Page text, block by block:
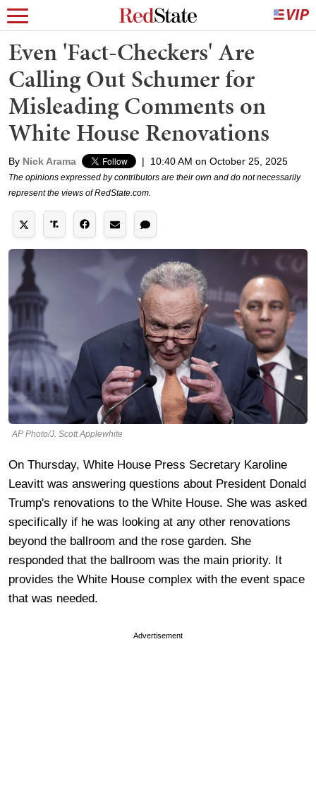
Even 'Fact-Checkers' Are
Calling Out Schumer for
Misleading Comments on
White House Renovations
By Nick Arama | 10:40 AM on October 25, 2025
The opinions expressed by contributors are their own and do not necessarily
represent the views of RedState.com.
AP Photo/J. Scott Applewhite
On Thursday, White House Press Secretary Karoline
Leavitt was answering questions about President Donald
Trump's renovations to the White House. She was asked
specifically if he was looking at any other renovations
beyond the ballroom and the rose garden. She
responded that the ballroom was the main priority. It
provides the White House complex with the event space
that was needed.
Advertisement